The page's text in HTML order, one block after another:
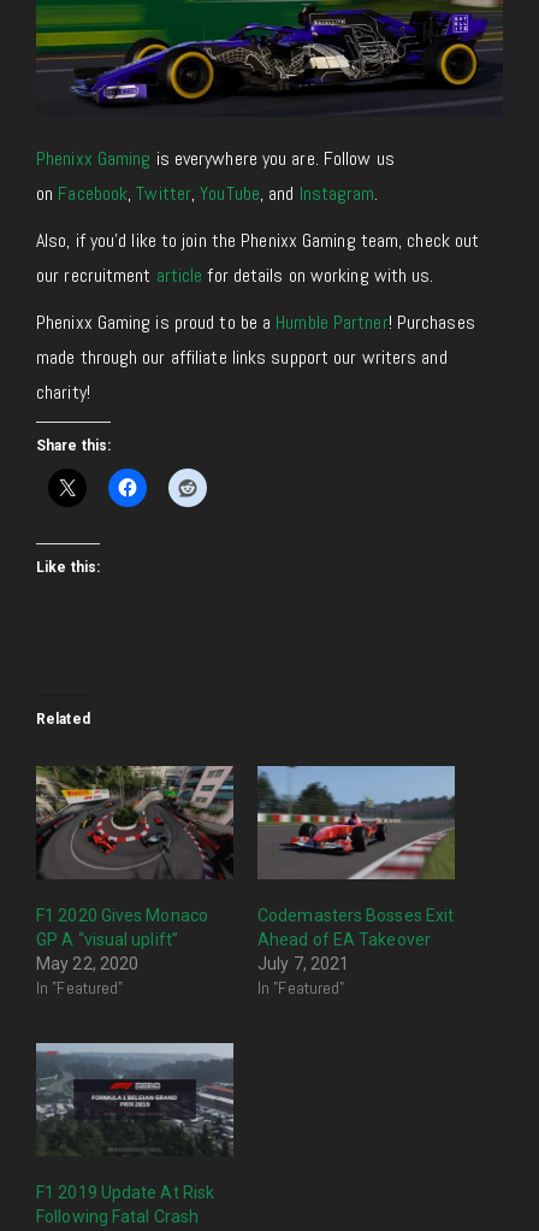
Phenixx Gaming is everywhere you are. Follow us
on Facebook,Twitter,YouTube, and Instagram.
Also, if you’d like to join the Phenixx Gaming team, check out
our recruitment article for details on working with us.
Phenixx Gaming is proud to be a Humble Partner! Purchases
made through our affiliate links support our writers and
charity!
Share this:
Like this:
Related
F1 2020 Gives Monaco
GP A “visual uplift”
May 22, 2020
In "Featured"
Codemasters Bosses Exit
Ahead of EA Takeover
July 7, 2021
In "Featured"
F1 2019 Update At Risk
Following Fatal Crash